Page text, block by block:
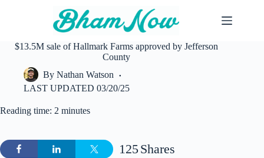
$13.5M sale of Hallmark Farms approved by Jefferson
County
By Nathan Watson
LAST UPDATED 03/20/25
Reading time: 2 minutes
Shares
125